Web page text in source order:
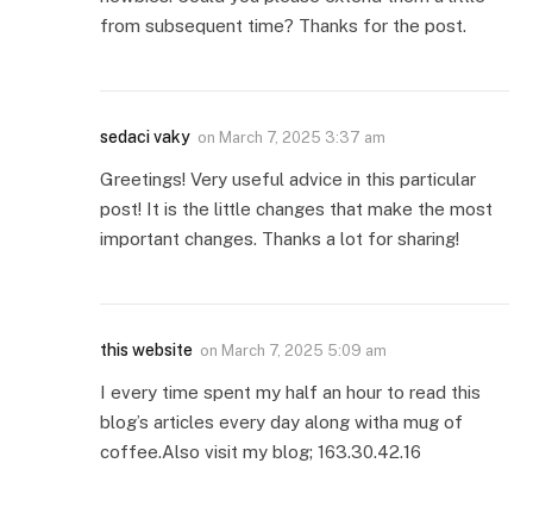
from subsequent time? Thanks for the post.
sedaci vaky on March 7, 2025 3:37 am
Greetings! Very useful advice in this particular
post! It is the little changes that make the most
important changes. Thanks a lot for sharing!
this website on March 7, 2025 5:09 am
I every time spent my half an hour to read this
blog’s articles every day along witha mug of
coffee.Also visit my blog; 163.30.42.16